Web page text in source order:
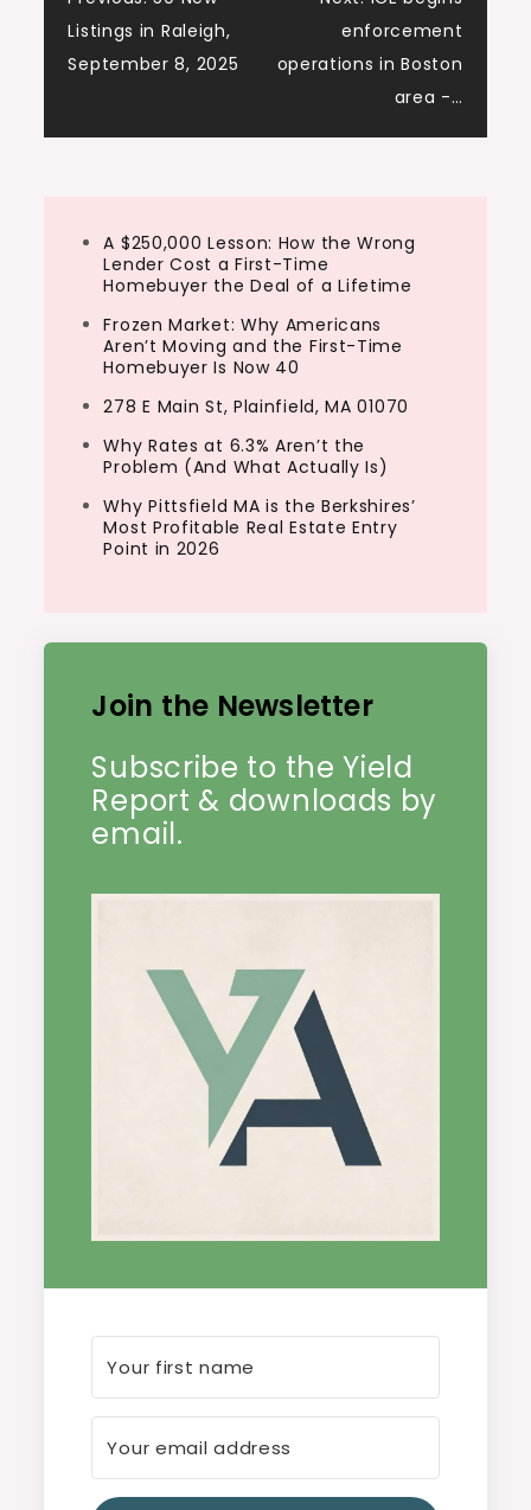
Tony:
And I’m Tony j Robinson. And let’s give a
big warm welcome to Tori. Tori, thanks so
to be here. So Tori, to start us off here,
you moved to Nashville to chase music,
not real estate….
navigation
Listings in Raleigh,
September 8, 2025
enforcement
operations in Boston
area -…
A $250,000 Lesson: How the Wrong
Lender Cost a First-Time
Homebuyer the Deal of a Lifetime
Frozen Market: Why Americans
Aren’t Moving and the First-Time
Homebuyer Is Now 40
278 E Main St, Plainfield, MA 01070
Why Rates at 6.3% Aren’t the
Problem (And What Actually Is)
Why Pittsfield MA is the Berkshires’
Most Profitable Real Estate Entry
Point in 2026
Join the Newsletter
Subscribe to the Yield
Report & downloads by
email.